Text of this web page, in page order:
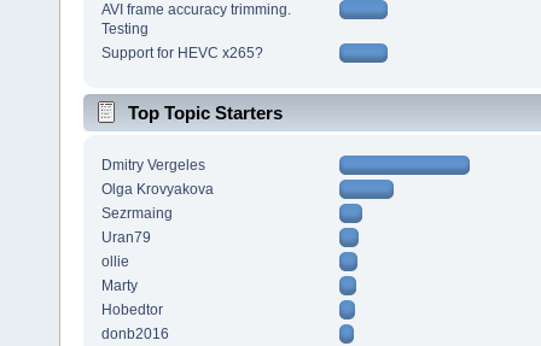
AVI frame accuracy trimming.
Testing
Support for HEVC x265?
Top Topic Starters
Dmitry Vergeles
Olga Krovyakova
Sezrmaing
Uran79
ollie
Marty
Hobedtor
donb2016